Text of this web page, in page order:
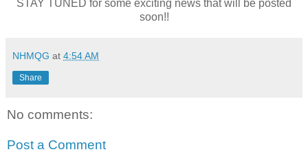
STAY TUNED for some exciting news that will be posted
soon!!
NHMQG at 4:54 AM
Share
No comments:
Post a Comment